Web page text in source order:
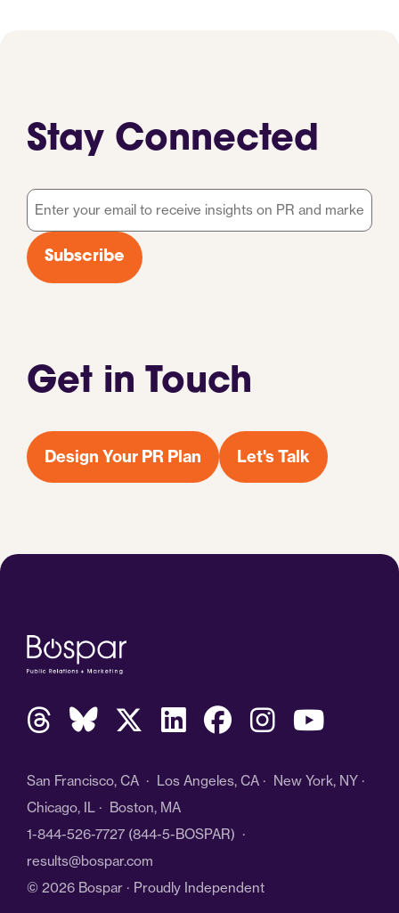
Get in Touch
Design Your PR Plan Let's Talk
Stay Connected
Email
*
Subscribe
San Francisco, CA · Los Angeles, CA · New York, NY ·
Chicago, IL · Boston, MA
1-844-526-7727 (844-5-BOSPAR) ·
results@bospar.com
© 2026 Bospar · Proudly Independent